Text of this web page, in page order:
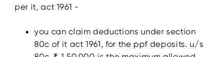
per it, act 1961 -
you can claim deductions under section
80c of it act 1961, for the ppf deposits. u/s